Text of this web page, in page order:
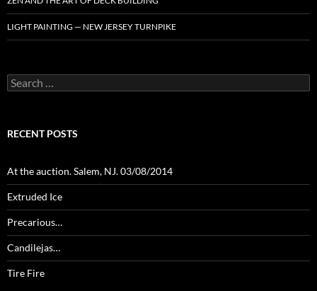
LIGHT PAINTING — NEW JERSEY TURNPIKE
Search
for:
RECENT POSTS
At the auction. Salem, NJ. 03/08/2014
Extruded Ice
Precarious…
Candilejas…
Tire Fire